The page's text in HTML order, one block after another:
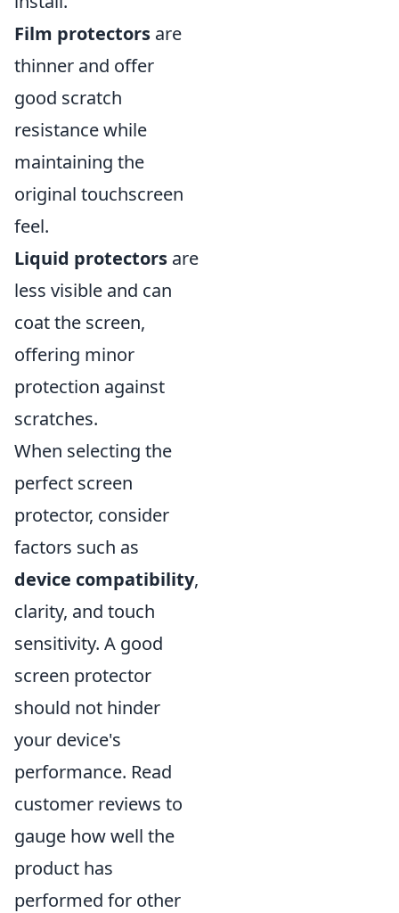
Film protectors are
thinner and offer
good scratch
resistance while
maintaining the
original touchscreen
feel.
Liquid protectors are
less visible and can
coat the screen,
offering minor
protection against
scratches.
When selecting the
perfect screen
protector, consider
factors such as
device compatibility,
clarity, and touch
sensitivity. A good
screen protector
should not hinder
your device's
performance. Read
customer reviews to
gauge how well the
product has
performed for other